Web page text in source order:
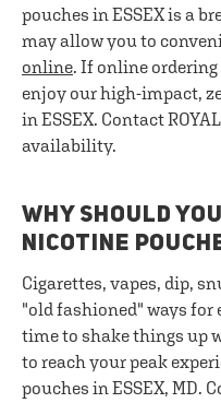
pouches in ESSEX is a
may allow you to
online. If online
enjoy our high-impact,
in ESSEX. Contact
availability.
WHY SHOULD
NICOTINE
Cigarettes, vapes, dip,
"old fashioned" ways
time to shake things up
to reach your peak
pouches in ESSEX, MD.